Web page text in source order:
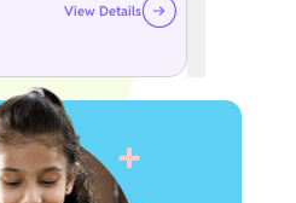
View Details